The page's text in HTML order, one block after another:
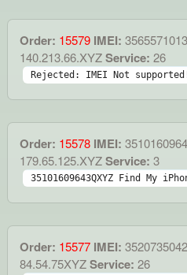
Order: 15579 IMEI:
140.213.66.XYZService: 26
Rejected: IMEI Not
Order: 15578 IMEI:
179.65.125.XYZService: 3
35101609643QXYZ Find My
Order: 15577 IMEI:
84.54.75XYZService: 26